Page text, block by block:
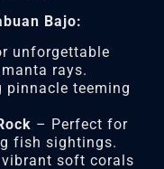
Bajo:
unforgettable
rays.
pinnacle teeming
– Perfect for
fish sightings.
soft corals